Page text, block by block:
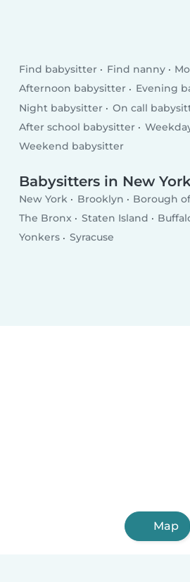
Find babysitter Find nanny
Afternoon babysitter
Evening
Night babysitter
On call
After school babysitter
Weekend babysitter
Babysitters in New York
New York Brooklyn
Borough
The Bronx
Staten Island
Yonkers
Syracuse
Map